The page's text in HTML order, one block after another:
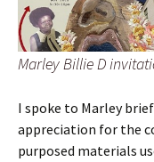
Marley Billie D
I spoke to Marley
appreciation for the
purposed materials